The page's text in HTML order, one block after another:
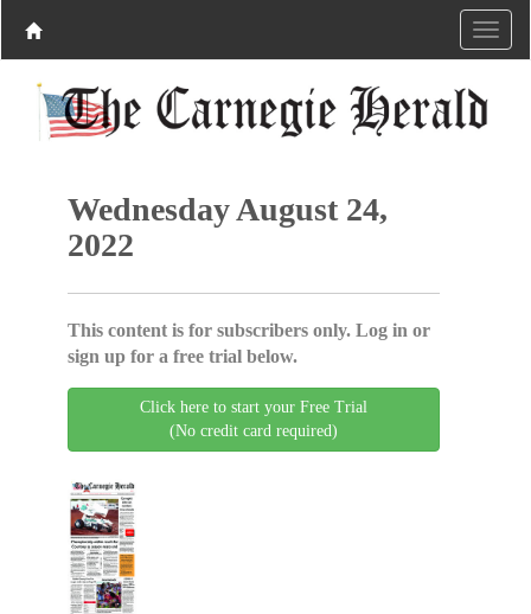
Wednesday August 24,
2022
This content is for subscribers only. Log in or
sign up for a free trial below.
Click here to start your Free Trial
(No credit card required)